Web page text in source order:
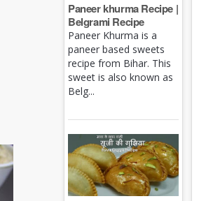
Paneer khurma Recipe |
Belgrami Recipe
Paneer Khurma is a
paneer based sweets
recipe from Bihar. This
sweet is also known as
Belg...